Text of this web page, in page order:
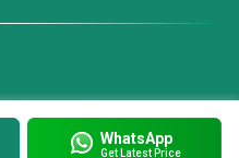
WhatsApp
Get Latest Price